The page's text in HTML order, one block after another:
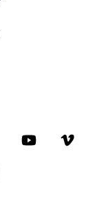
Tumblr YouTube